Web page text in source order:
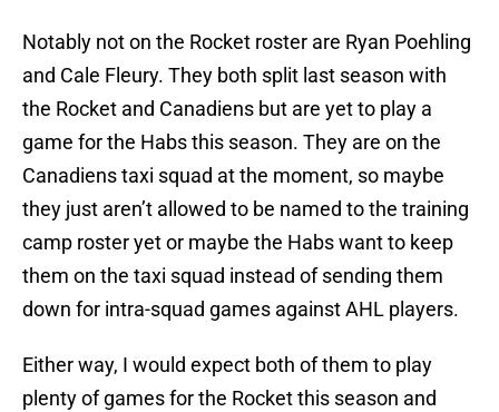
Notably not on the Rocket roster are Ryan Poehling
and Cale Fleury. They both split last season with
the Rocket and Canadiens but are yet to play a
game for the Habs this season. They are on the
Canadiens taxi squad at the moment, so maybe
they just aren’t allowed to be named to the training
camp roster yet or maybe the Habs want to keep
them on the taxi squad instead of sending them
down for intra-squad games against AHL players.
Either way, I would expect both of them to play
plenty of games for the Rocket this season and